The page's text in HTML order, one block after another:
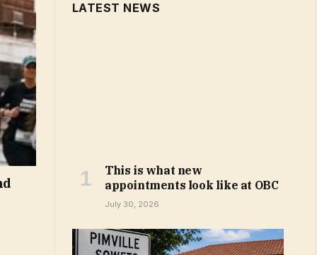
LATEST NEWS
This is what new
appointments look like at OBC
July 30, 2026